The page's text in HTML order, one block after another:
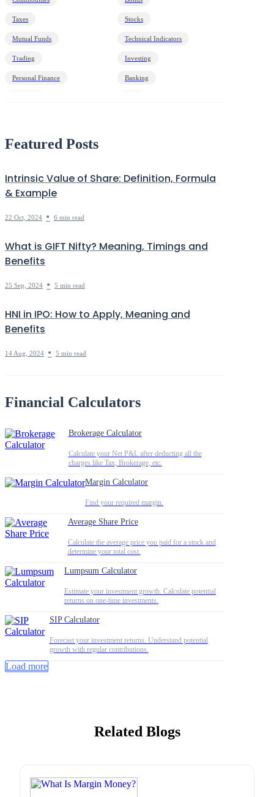
Taxes Stocks
Mutual Funds Technical Indicators
Trading Investing
Personal Finance Banking
Featured Posts
Intrinsic Value of Share: Definition, Formula
& Example
22 Oct, 2024 • 6 min read
What is GIFT Nifty? Meaning, Timings and
Benefits
25 Sep, 2024 • 5 min read
HNI in IPO: How to Apply, Meaning and
Benefits
14 Aug, 2024 • 5 min read
Financial Calculators
Brokerage Calculator
Calculate your Net P&L after deducting all the
charges like Tax, Brokerage, etc.
Margin Calculator
Find your required margin.
Average Share Price
Calculate the average price you paid for a stock and
determine your total cost.
Lumpsum Calculator
Estimate your investment growth. Calculate potential
returns on one-time investments.
SIP Calculator
Forecast your investment returns. Understand potential
growth with regular contributions.
Load more
Related Blogs